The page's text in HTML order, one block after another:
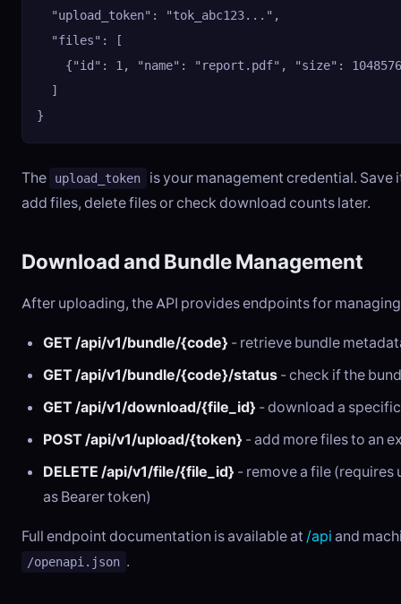
  "upload_token": "tok_abc123...",
  "files": [
{"id": 1, "name": "report.pdf", "size":
  ]
}
The upload_token is your management credential. Save
add files, delete files or check download counts later.
Download and Bundle Management
After uploading, the API provides endpoints for
GET /api/v1/bundle/{code} - retrieve bundle
GET /api/v1/bundle/{code}/status - check if the
GET /api/v1/download/{file_id} - download a
POST /api/v1/upload/{token} - add more files to an
DELETE /api/v1/file/{file_id} - remove a file (requires
as Bearer token)
Full endpoint documentation is available at /api and
/openapi.json .